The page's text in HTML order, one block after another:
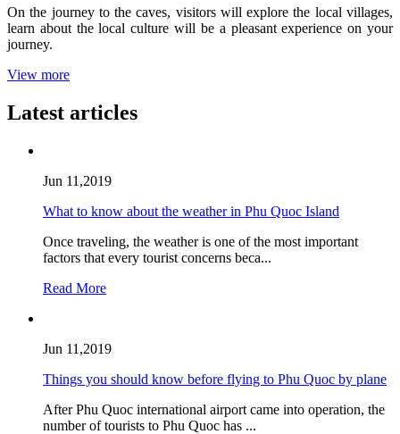
On the journey to the caves, visitors will explore the local villages,
learn about the local culture will be a pleasant experience on your
journey.
View more
Latest articles
Jun 11,2019
What to know about the weather in Phu Quoc Island
Once traveling, the weather is one of the most important
factors that every tourist concerns beca...
Read More
Jun 11,2019
Things you should know before flying to Phu Quoc by plane
After Phu Quoc international airport came into operation, the
number of tourists to Phu Quoc has ...